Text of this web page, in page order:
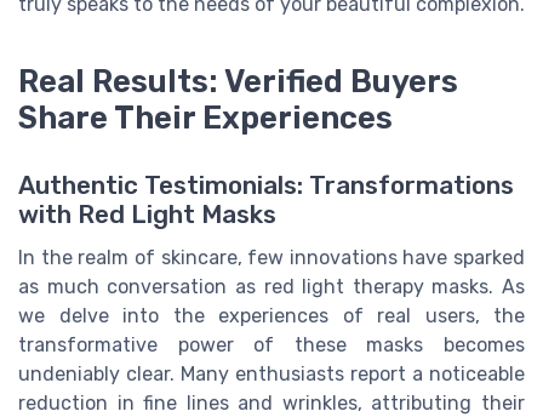
truly speaks to the needs of your beautiful complexion.
Real Results: Verified Buyers
Share Their Experiences
Authentic Testimonials: Transformations
with Red Light Masks
In the realm of skincare, few innovations have sparked
as much conversation as red light therapy masks. As
we delve into the experiences of real users, the
transformative power of these masks becomes
undeniably clear. Many enthusiasts report a noticeable
reduction in fine lines and wrinkles, attributing their